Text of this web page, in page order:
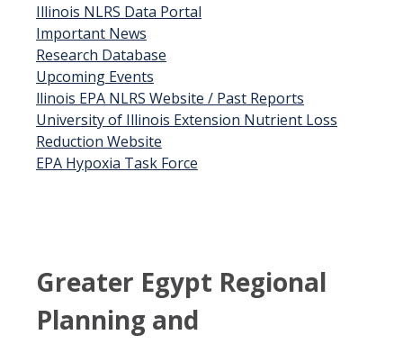
Illinois NLRS Data Portal
Important News
Research Database
Upcoming Events
llinois EPA NLRS Website / Past Reports
University of Illinois Extension Nutrient Loss
Reduction Website
EPA Hypoxia Task Force
Greater Egypt Regional
Planning and